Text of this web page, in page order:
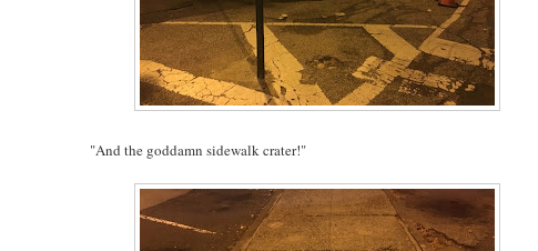
"And the goddamn sidewalk crater!"